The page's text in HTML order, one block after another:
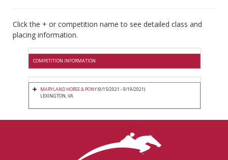
Click the + or competition name to see detailed class and
placing information.
COMPETITION INFORMATION
MARYLAND HORSE & PONY(9/15/2021 - 9/19/2021)
LEXINGTON, VA